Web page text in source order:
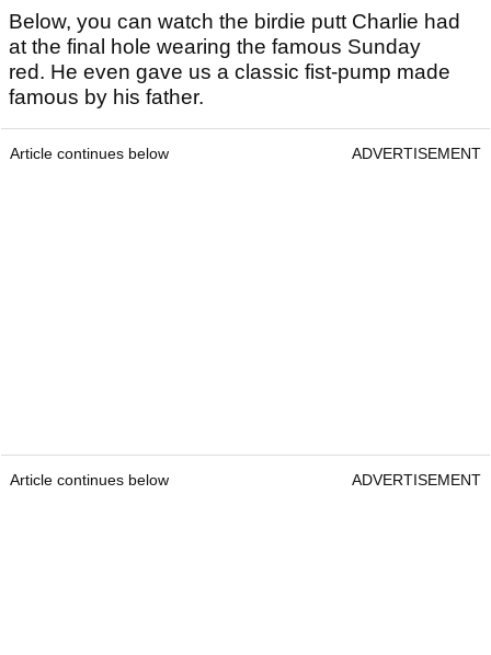
Below, you can watch the birdie putt Charlie had
at the final hole wearing the famous Sunday
red. He even gave us a classic fist-pump made
famous by his father.
Article continues below ADVERTISEMENT
Article continues below ADVERTISEMENT